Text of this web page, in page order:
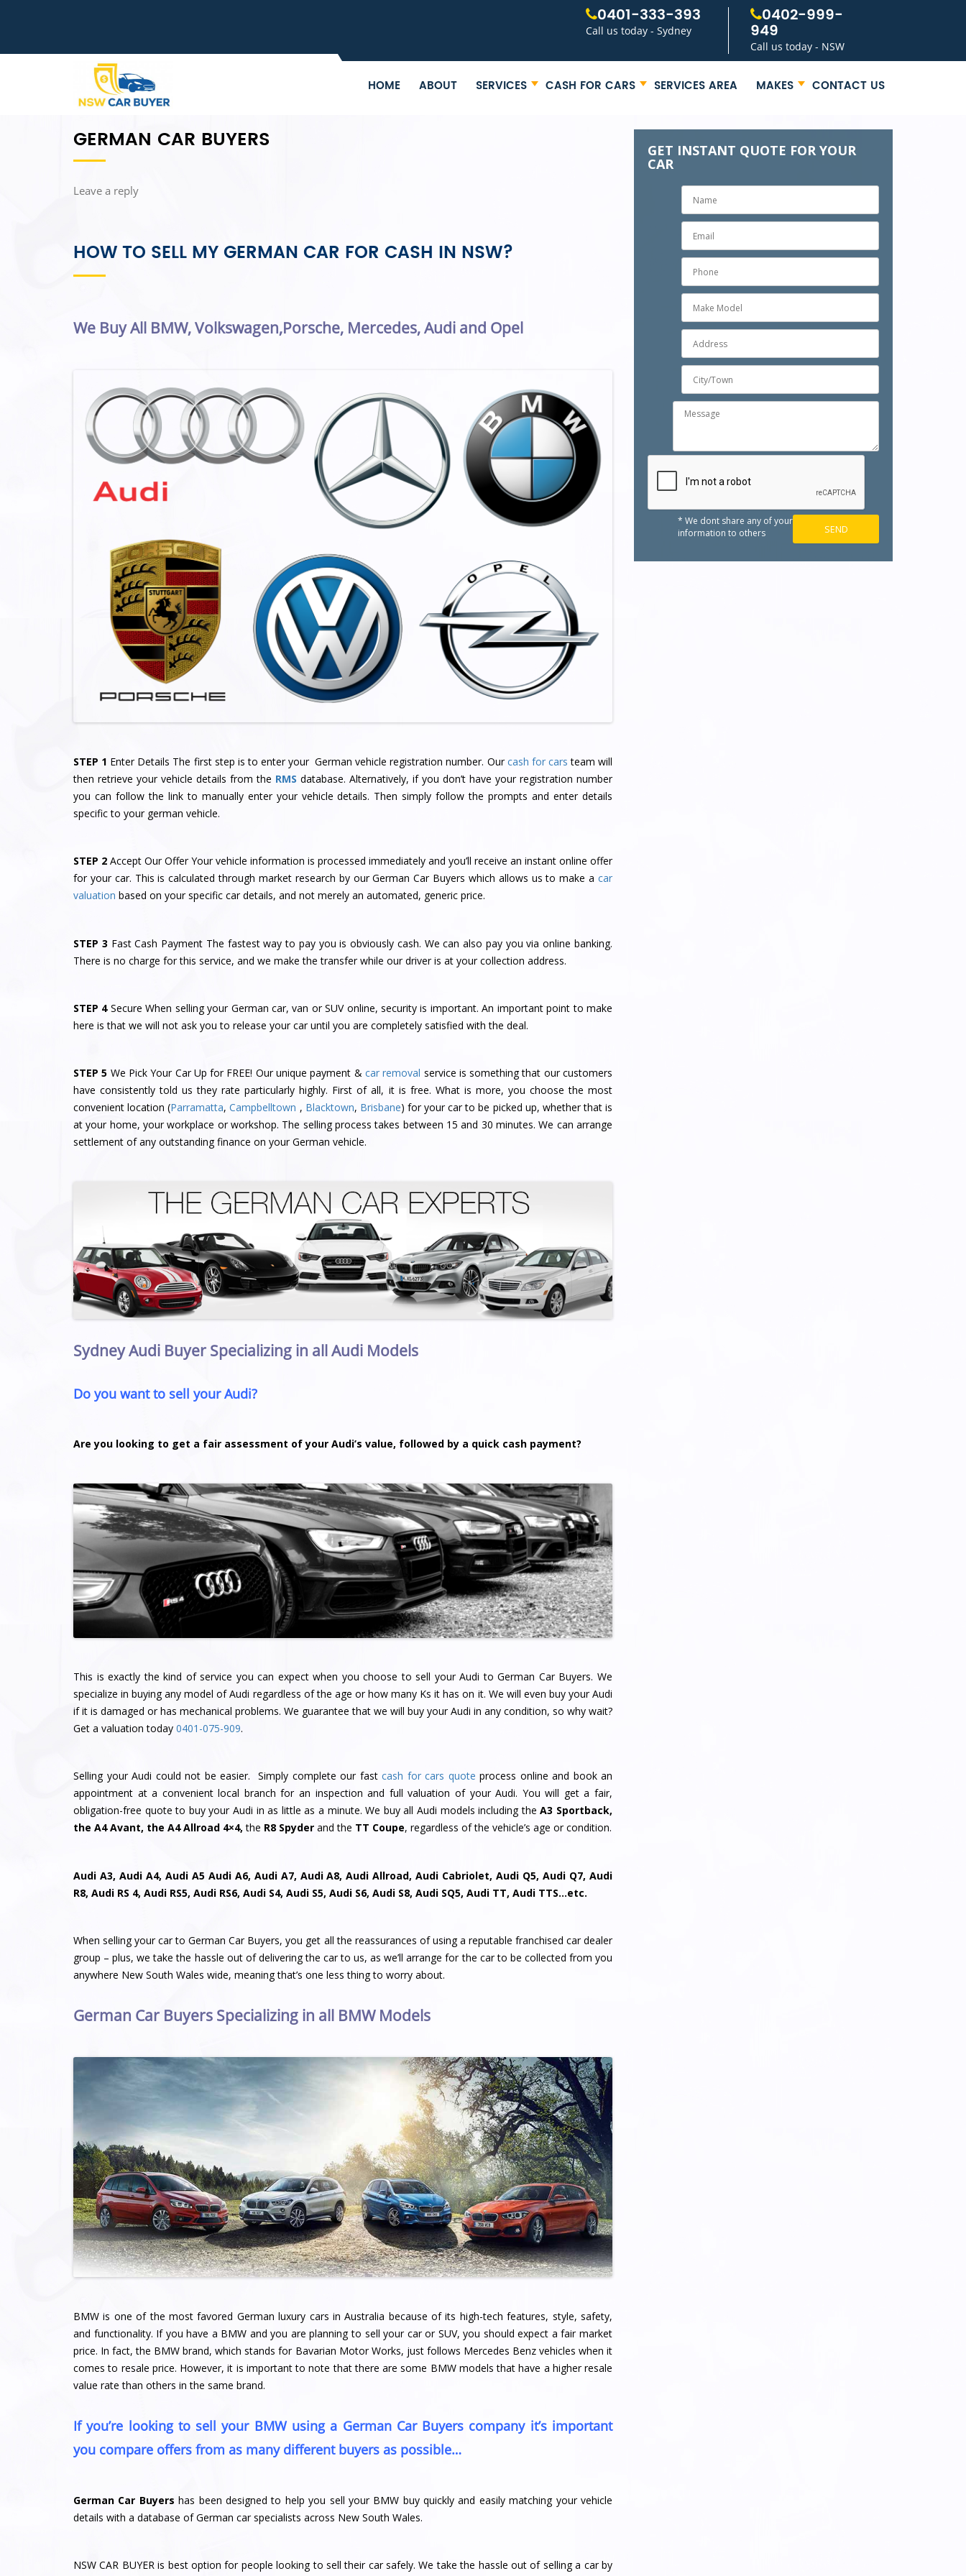
0401-333-393
Call us today - Sydney
0402-999-
949
Call us today - NSW
HOME ABOUT SERVICES CASH FOR CARS SERVICES AREA MAKES CONTACT US
GERMAN CAR BUYERS
Leave a reply
HOW TO SELL MY GERMAN CAR FOR CASH IN NSW?
We Buy All BMW, Volkswagen,Porsche, Mercedes, Audi and Opel
STEP 1 Enter Details The first step is to enter your German vehicle registration number. Ourcash for cars team will
then retrieve your vehicle details from the RMS database. Alternatively, if you don’t have your registration number
you can follow the link to manually enter your vehicle details. Then simply follow the prompts and enter details
specific to your german vehicle.
STEP 2 Accept Our Offer Your vehicle information is processed immediately and you’ll receive an instant online offer
for your car. This is calculated through market research by our German Car Buyers which allows us to make a car
valuation based on your specific car details, and not merely an automated, generic price.
STEP 3 Fast Cash Payment The fastest way to pay you is obviously cash. We can also pay you via online banking.
There is no charge for this service, and we make the transfer while our driver is at your collection address.
STEP 4 Secure When selling your German car, van or SUV online, security is important. An important point to make
here is that we will not ask you to release your car until you are completely satisfied with the deal.
STEP 5 We Pick Your Car Up for FREE! Our unique payment & car removal service is something that our customers
have consistently told us they rate particularly highly. First of all, it is free. What is more, you choose the most
convenient location (Parramatta,Campbelltown , Blacktown, Brisbane) for your car to be picked up, whether that is
at your home, your workplace or workshop. The selling process takes between 15 and 30 minutes. We can arrange
settlement of any outstanding finance on your German vehicle.
Sydney Audi Buyer Specializing in all Audi Models
Do you want to sell your Audi?
Are you looking to get a fair assessment of your Audi’s value, followed by a quick cash payment?
This is exactly the kind of service you can expect when you choose to sell your Audi to German Car Buyers. We
specialize in buying any model of Audi regardless of the age or how many Ks it has on it. We will even buy your Audi
if it is damaged or has mechanical problems. We guarantee that we will buy your Audi in any condition, so why wait?
Get a valuation today 0401-075-909.
Selling your Audi could not be easier. Simply complete our fast cash for cars quote process online and book an
appointment at a convenient local branch for an inspection and full valuation of your Audi. You will get a fair,
obligation-free quote to buy your Audi in as little as a minute. We buy all Audi models including theA3 Sportback,
the A4 Avant, the A4 Allroad 4×4, the R8 Spyder and the TT Coupe, regardless of the vehicle’s age or condition.
Audi A3, Audi A4, Audi A5 Audi A6, Audi A7, Audi A8, Audi Allroad, Audi Cabriolet, Audi Q5, Audi Q7, Audi
R8, Audi RS 4, Audi RS5, Audi RS6, Audi S4, Audi S5, Audi S6, Audi S8, Audi SQ5, Audi TT, Audi TTS…etc.
When selling your car to German Car Buyers, you get all the reassurances of using a reputable franchised car dealer
group – plus, we take the hassle out of delivering the car to us, as we’ll arrange for the car to be collected from you
anywhere New South Wales wide, meaning that’s one less thing to worry about.
German Car Buyers Specializing in all BMW Models
BMW is one of the most favored German luxury cars in Australia because of its high-tech features, style, safety,
and functionality. If you have a BMW and you are planning to sell your car or SUV, you should expect a fair market
price. In fact, the BMW brand, which stands for Bavarian Motor Works, just follows Mercedes Benz vehicles when it
comes to resale price. However, it is important to note that there are some BMW models that have a higher resale
value rate than others in the same brand.
If you’re looking to sell your BMW using a German Car Buyers company it’s important
you compare offers from as many different buyers as possible…
German Car Buyers has been designed to help you sell your BMW buy quickly and easily matching your vehicle
details with a database of German car specialists across New South Wales.
NSW CAR BUYER is best option for people looking to sell their car safely. We take the hassle out of selling a car by
GET INSTANT QUOTE FOR YOUR
CAR
* We dont share any of your
information to others